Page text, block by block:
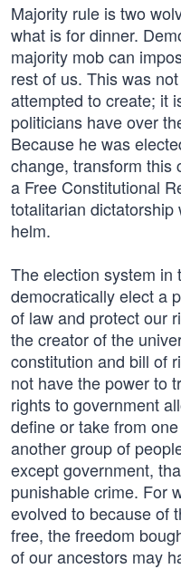
Majority rule is two
what is for dinner.
majority mob can
rest of us. This was
attempted to create; it
politicians have over
Because he was
change, transform this
a Free Constitutional
totalitarian
helm.
The election system in
democratically elect a
of law and protect our
the creator of the
constitution and bill of
not have the power to
rights to government
define or take from
another group of
except government,
punishable crime. For
evolved to because of
free, the freedom
of our ancestors may